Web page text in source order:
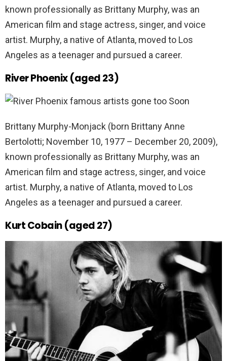
known professionally as Brittany Murphy, was an
American film and stage actress, singer, and voice
artist. Murphy, a native of Atlanta, moved to Los
Angeles as a teenager and pursued a career.
River Phoenix (aged 23)
Brittany Murphy-Monjack (born Brittany Anne
Bertolotti; November 10, 1977 – December 20, 2009),
known professionally as Brittany Murphy, was an
American film and stage actress, singer, and voice
artist. Murphy, a native of Atlanta, moved to Los
Angeles as a teenager and pursued a career.
Kurt Cobain (aged 27)